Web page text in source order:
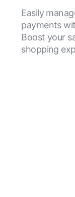
Easily
payments
Boost your
shopping